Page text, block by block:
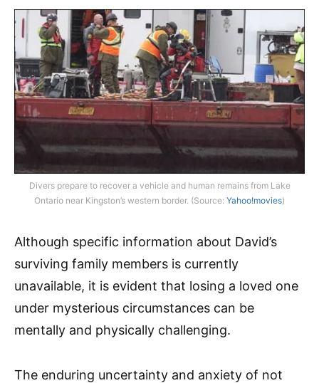
Divers prepare to recover a vehicle and human remains from Lake
Ontario near Kingston’s western border. (Source: Yahoo!movies)
Although specific information about David’s
surviving family members is currently
unavailable, it is evident that losing a loved one
under mysterious circumstances can be
mentally and physically challenging.
The enduring uncertainty and anxiety of not